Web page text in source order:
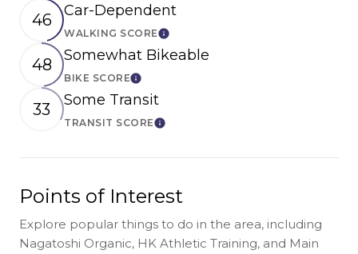
46
Car-Dependent
WALKING SCORELearn More
48
Somewhat Bikeable
BIKE SCORELearn More
33
Some Transit
TRANSIT SCORELearn More
Points of Interest
Explore popular things to do in the area, including
Nagatoshi Organic, HK Athletic Training, and Main